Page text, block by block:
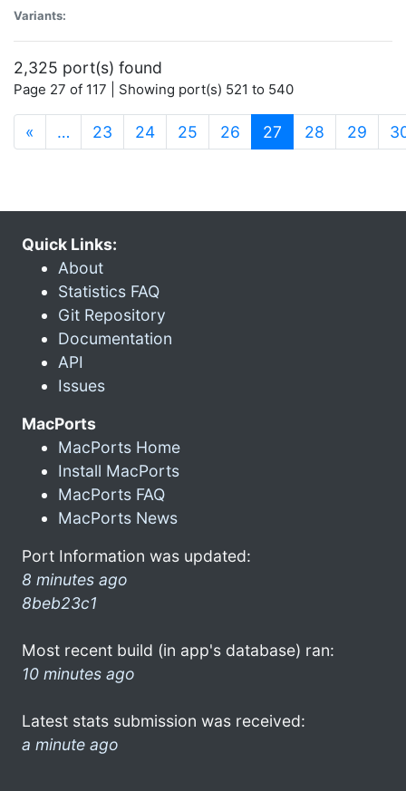
Variants:
2,325 port(s) found
Page 27 of 117 | Showing port(s) 521 to 540
« … 23 24 25 26 27 (current)
28 29
Quick Links:
About
Statistics FAQ
Git Repository
Documentation
API
Issues
MacPorts
MacPorts Home
Install MacPorts
MacPorts FAQ
MacPorts News
Port Information was updated:
8 minutes ago
8beb23c1
Most recent build (in app's database) ran:
10 minutes ago
Latest stats submission was received:
a minute ago